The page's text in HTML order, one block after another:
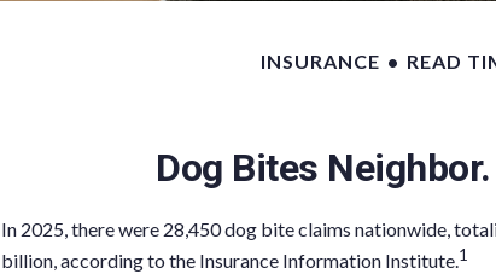
INSURANCE READ
Dog Bites
In 2025, there were 28,450 dog bite claims nationwide,
billion, according to the Insurance Information Institute.1